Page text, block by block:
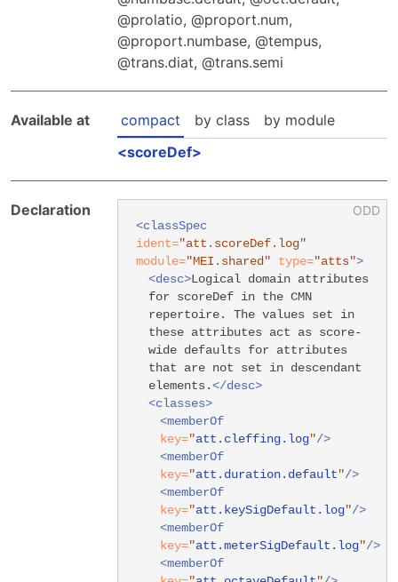
prolatio, proport.num,
proport.numbase, tempus,
trans.diat, trans.semi
Available at compact by class
by module
scoreDef
Declaration
<classSpec
ident="att.scoreDef.log"
module="MEI.shared" type="atts">
<desc>Logical domain attributes
for scoreDef in the CMN
repertoire. The values set in
these attributes act as score-
wide defaults for attributes
that are not set in descendant
elements. </desc>
<classes>
<memberOf
key="att.cleffing.log"/>
<memberOf
key="att.duration.default "/>
<memberOf
key="att.keySigDefault.log"/>
<memberOf
key="att.meterSigDefault.log"/>
<memberOf